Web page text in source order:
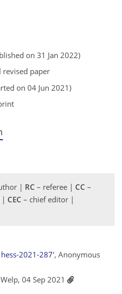
on 31 Jan 2022)
paper
on 04 Jun 2021)
| RC – referee | CC –
| CEC – chief editor |
2021-287', Anonymous
04 Sep 2021